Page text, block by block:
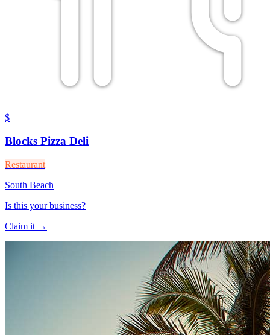
$
Blocks Pizza Deli
Restaurant
South Beach
Is this your business?
Claim it →